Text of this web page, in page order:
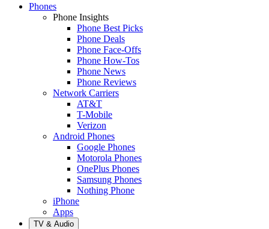
Phones
Phone Insights
Phone Best Picks
Phone Deals
Phone Face-Offs
Phone How-Tos
Phone News
Phone Reviews
Network Carriers
AT&T
T-Mobile
Verizon
Android Phones
Google Phones
Motorola Phones
OnePlus Phones
Samsung Phones
Nothing Phone
iPhone
Apps
TV & Audio